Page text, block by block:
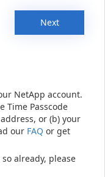
Next
NetApp account.
Time Passcode
or (b) your
our FAQ or get
already, please